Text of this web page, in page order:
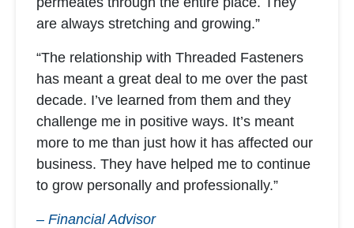
are always stretching and growing.”
“The relationship with Threaded Fasteners
has meant a great deal to me over the past
decade. I’ve learned from them and they
challenge me in positive ways. It’s meant
more to me than just how it has affected our
business. They have helped me to continue
to grow personally and professionally.”
– Financial Advisor